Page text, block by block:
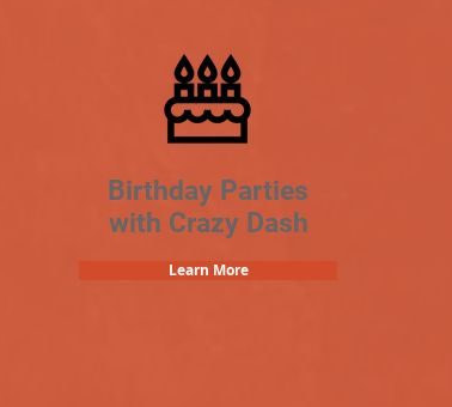
Birthday Parties
with Crazy Dash
Learn More